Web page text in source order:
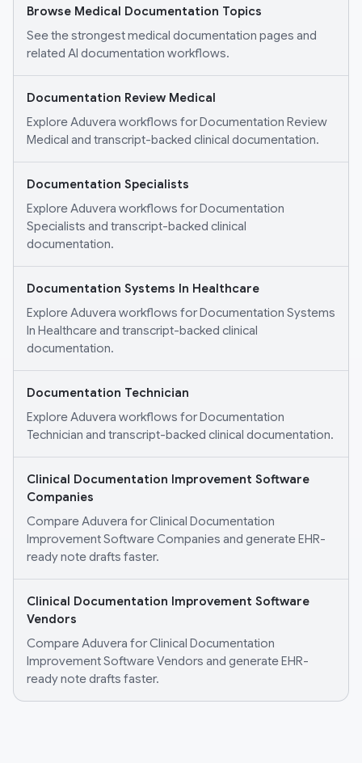
Browse Medical Documentation Topics
See the strongest medical documentation pages and
related AI documentation workflows.
Documentation Review Medical
Explore Aduvera workflows for Documentation Review
Medical and transcript-backed clinical documentation.
Documentation Specialists
Explore Aduvera workflows for Documentation
Specialists and transcript-backed clinical
documentation.
Documentation Systems In Healthcare
Explore Aduvera workflows for Documentation Systems
In Healthcare and transcript-backed clinical
documentation.
Documentation Technician
Explore Aduvera workflows for Documentation
Technician and transcript-backed clinical documentation.
Clinical Documentation Improvement Software
Companies
Compare Aduvera for Clinical Documentation
Improvement Software Companies and generate EHR-
ready note drafts faster.
Clinical Documentation Improvement Software
Vendors
Compare Aduvera for Clinical Documentation
Improvement Software Vendors and generate EHR-
ready note drafts faster.